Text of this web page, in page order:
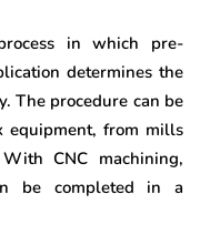
in which pre-
determines the
The procedure can be
equipment, from mills
CNC machining,
be completed in a